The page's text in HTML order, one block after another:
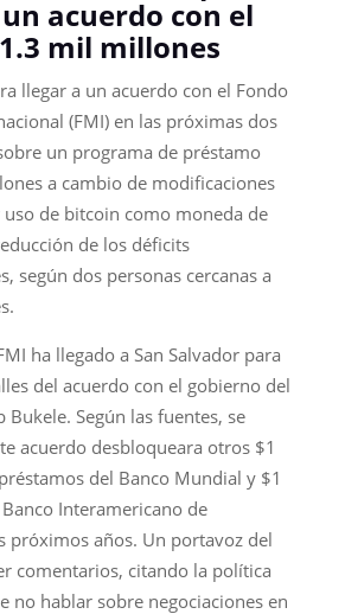
acuerdo con el
mil millones
llegar a un acuerdo con el Fondo
(FMI) en las próximas dos
un programa de préstamo
a cambio de modificaciones
de bitcoin como moneda de
de los déficits
según dos personas cercanas a
ha llegado a San Salvador para
del acuerdo con el gobierno del
Bukele. Según las fuentes, se
acuerdo desbloqueara otros $1
del Banco Mundial y $1
Interamericano de
próximos años. Un portavoz del
comentarios, citando la política
no hablar sobre negociaciones en